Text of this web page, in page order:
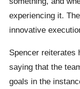
experiencing it.
innovative
Spencer reiterates
saying that the
goals in the